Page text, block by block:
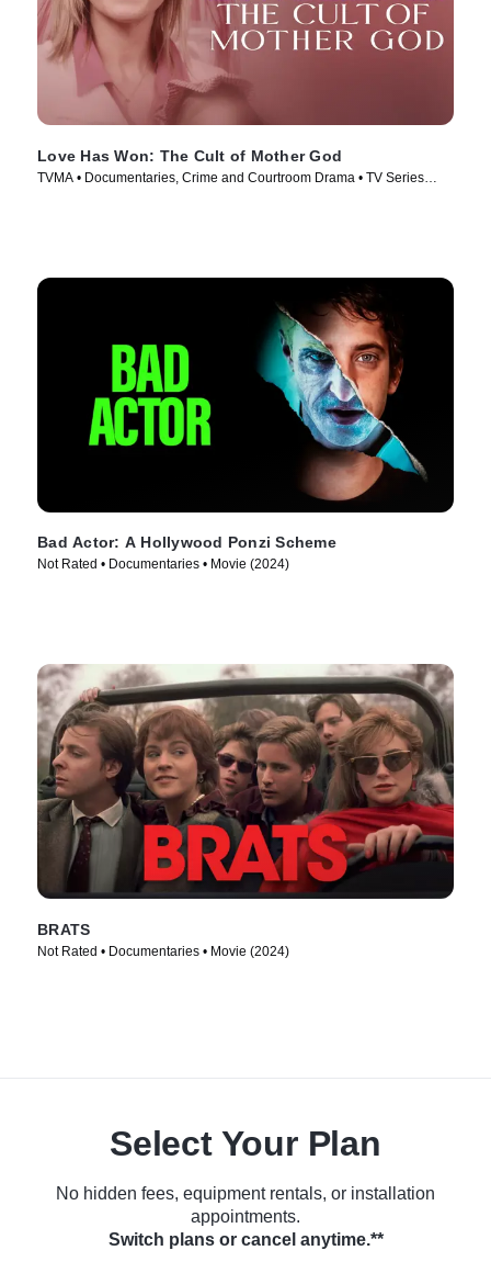
Love Has Won: The Cult of Mother God
TVMA • Documentaries, Crime and Courtroom Drama • TV Series
Bad Actor: A Hollywood Ponzi Scheme
Not Rated • Documentaries • Movie (2024)
BRATS
Not Rated • Documentaries • Movie (2024)
Select Your Plan
No hidden fees, equipment rentals, or installation
appointments.
Switch plans or cancel anytime.**